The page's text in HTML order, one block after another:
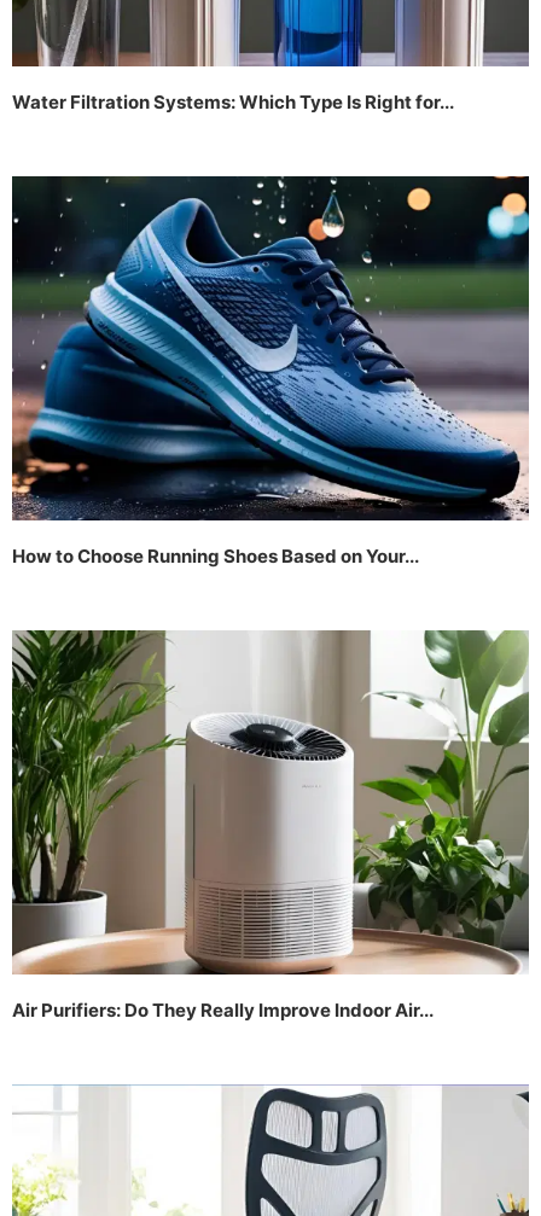
Water Filtration Systems: Which Type Is Right for...
How to Choose Running Shoes Based on Your...
Air Purifiers: Do They Really Improve Indoor Air...